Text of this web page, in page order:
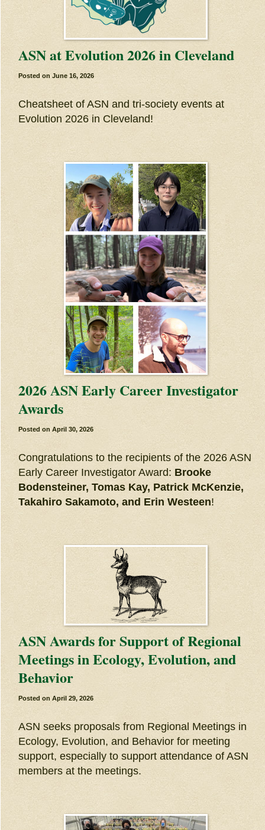
ASN at Evolution 2026 in Cleveland
Posted onJune 16, 2026
Cheatsheet of ASN and tri-society events at
Evolution 2026 in Cleveland!
2026 ASN Early Career Investigator
Awards
Posted onApril 30, 2026
Congratulations to the recipients of the 2026 ASN
Early Career Investigator Award: Brooke
Bodensteiner, Tomas Kay, Patrick McKenzie,
Takahiro Sakamoto, and Erin Westeen!
ASN Awards for Support of Regional
Meetings in Ecology, Evolution, and
Behavior
Posted onApril 29, 2026
ASN seeks proposals from Regional Meetings in
Ecology, Evolution, and Behavior for meeting
support, especially to support attendance of ASN
members at the meetings.